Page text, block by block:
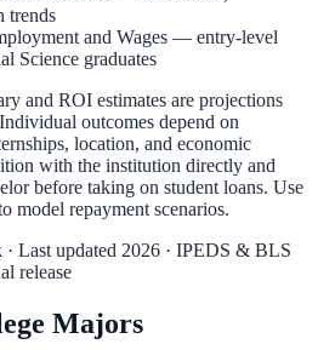
trends
and Wages — entry-level
Science graduates
and ROI estimates are projections
outcomes depend on
location, and economic
with the institution directly and
before taking on student loans. Use
model repayment scenarios.
· Last updated 2026 · IPEDS & BLS
release
Majors